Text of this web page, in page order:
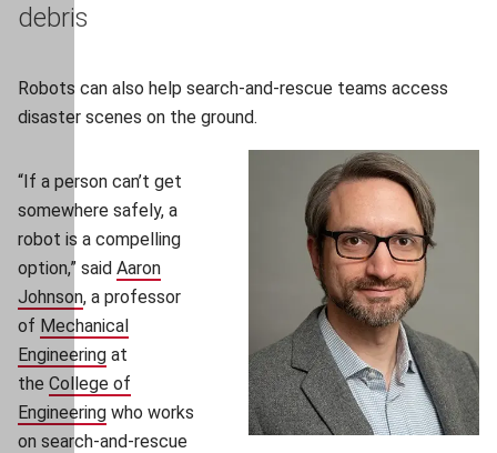
debris
Robots can also help search-and-rescue teams access
disaster scenes on the ground.
“If a person can’t get
somewhere safely, a
robot is a compelling
option,” said Aaron
Johnson(opens in new window)
, a professor
of Mechanical
Engineering (opens in new window)
at
the College of
Engineering (opens in new window)
who works
on search-and-rescue